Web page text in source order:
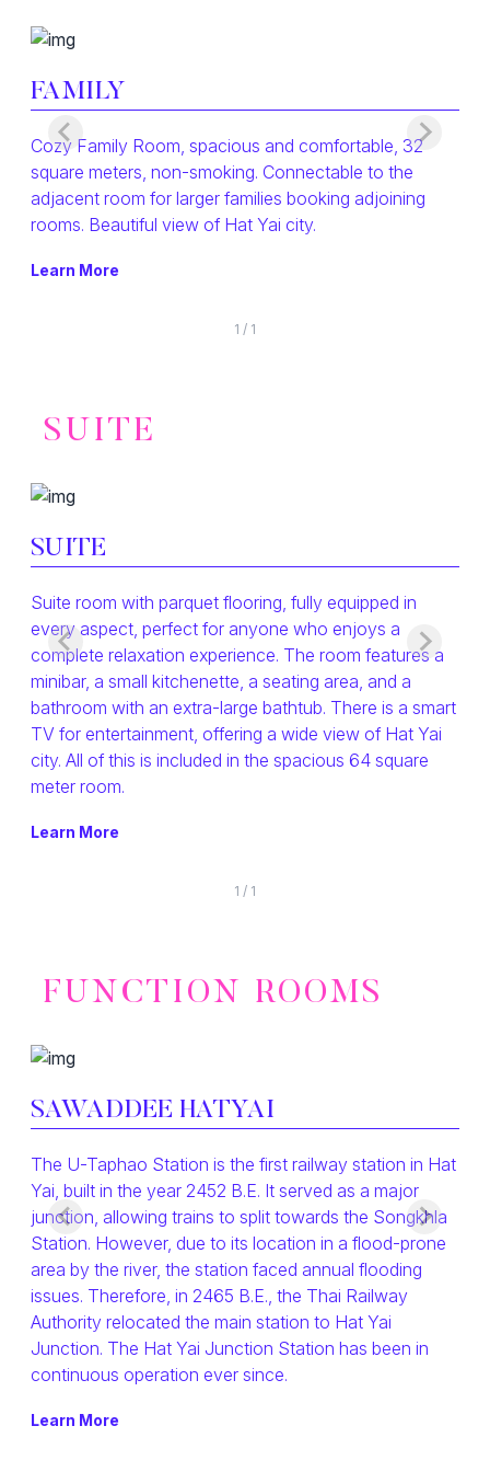
FAMILY
Cozy Family Room, spacious and comfortable, 32
square meters, non-smoking. Connectable to the
adjacent room for larger families booking adjoining
rooms. Beautiful view of Hat Yai city.
Learn More
1 / 1
SUITE
SUITE
Suite room with parquet flooring, fully equipped in
every aspect, perfect for anyone who enjoys a
complete relaxation experience. The room features a
minibar, a small kitchenette, a seating area, and a
bathroom with an extra-large bathtub. There is a smart
TV for entertainment, offering a wide view of Hat Yai
city. All of this is included in the spacious 64 square
meter room.
Learn More
1 / 1
FUNCTION ROOMS
SAWADDEE HATYAI
The U-Taphao Station is the first railway station in Hat
Yai, built in the year 2452 B.E. It served as a major
junction, allowing trains to split towards the Songkhla
Station. However, due to its location in a flood-prone
area by the river, the station faced annual flooding
issues. Therefore, in 2465 B.E., the Thai Railway
Authority relocated the main station to Hat Yai
Junction. The Hat Yai Junction Station has been in
continuous operation ever since.
Learn More